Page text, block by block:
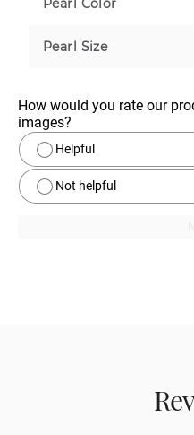
Pearl Color
Pearl Size
How would you rate our
images?
Helpful
Not helpful